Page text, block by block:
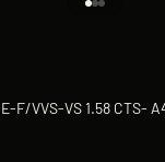
F/VVS-VS 1.58 CTS-